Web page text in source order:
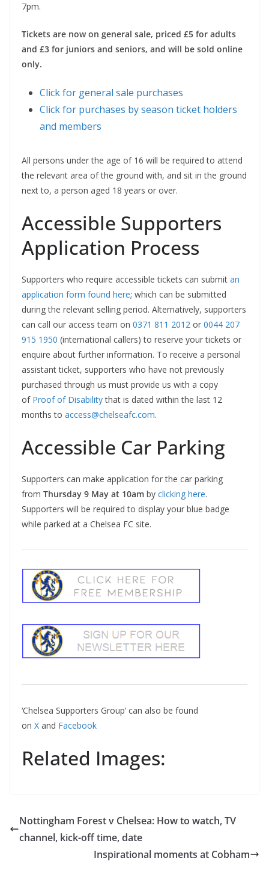
7pm.
Tickets are now on general sale, priced £5 for adults
and £3 for juniors and seniors, and will be sold online
only.
Click for general sale purchases
Click for purchases by season ticket holders
and members
All persons under the age of 16 will be required to attend
the relevant area of the ground with, and sit in the ground
next to, a person aged 18 years or over.
Accessible Supporters
Application Process
Supporters who require accessible tickets can submit an
application form found here; which can be submitted
during the relevant selling period. Alternatively, supporters
can call our access team on 0371 811 2012 or 0044 207
915 1950 (international callers) to reserve your tickets or
enquire about further information. To receive a personal
assistant ticket, supporters who have not previously
purchased through us must provide us with a copy
of Proof of Disabilitythat is dated within the last 12
months to access@chelseafc.com.
Accessible Car Parking
Supporters can make application for the car parking
from Thursday 9 May at 10am by clicking here.
Supporters will be required to display your blue badge
while parked at a Chelsea FC site.
‘Chelsea Supporters Group’ can also be found
on X and Facebook
Related Images:
Nottingham Forest v Chelsea: How to watch, TV
channel, kick-off time, date
Inspirational moments at Cobham